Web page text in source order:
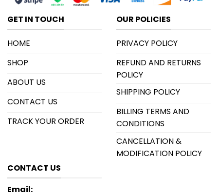
GET IN TOUCH
HOME
SHOP
ABOUT US
CONTACT US
TRACK YOUR ORDER
OUR POLICIES
PRIVACY POLICY
REFUND AND RETURNS
POLICY
SHIPPING POLICY
BILLING TERMS AND
CONDITIONS
CANCELLATION &
MODIFICATION POLICY
CONTACT US
Email: